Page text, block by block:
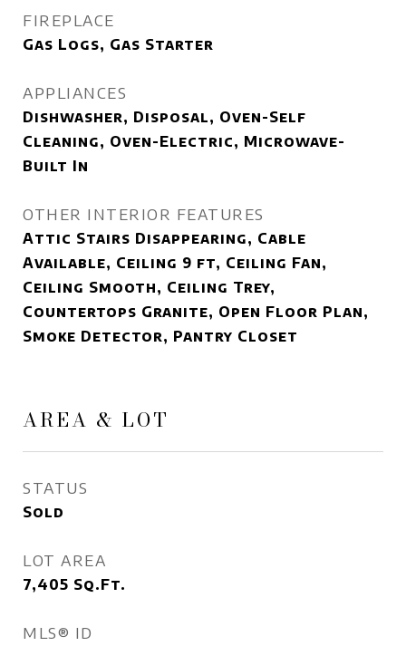
FIREPLACE
Gas Logs, Gas Starter
APPLIANCES
Dishwasher, Disposal, Oven-Self
Cleaning, Oven-Electric, Microwave-
Built In
OTHER INTERIOR FEATURES
Attic Stairs Disappearing, Cable
Available, Ceiling 9 ft, Ceiling Fan,
Ceiling Smooth, Ceiling Trey,
Countertops Granite, Open Floor Plan,
Smoke Detector, Pantry Closet
AREA & LOT
STATUS
Sold
LOT AREA
7,405 Sq.Ft.
MLS® ID